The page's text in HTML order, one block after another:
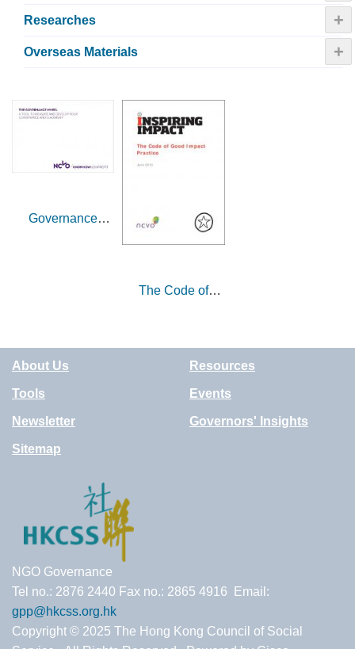
Researches +
Overseas Materials +
Governance
The Code of
About Us Resources
Tools Events
Newsletter Governors' Insights
Sitemap
NGO Governance
Tel no.: 2876 2440 Fax no.: 2865 4916 Email:
gpp@hkcss.org.hk
Copyright © 2025 The Hong Kong Council of Social